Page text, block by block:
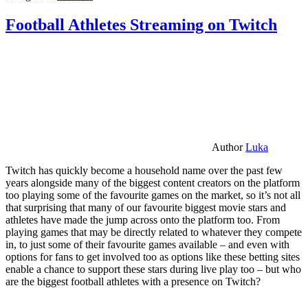
Football Athletes Streaming on Twitch
AuthorLuka
Twitch has quickly become a household name over the past few
years alongside many of the biggest content creators on the platform
too playing some of the favourite games on the market, so it’s not all
that surprising that many of our favourite biggest movie stars and
athletes have made the jump across onto the platform too. From
playing games that may be directly related to whatever they compete
in, to just some of their favourite games available – and even with
options for fans to get involved too as options like these betting sites
enable a chance to support these stars during live play too – but who
are the biggest football athletes with a presence on Twitch?